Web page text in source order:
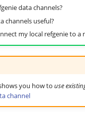
data channels?
channels useful?
my local refgenie to a
you how to use
channel